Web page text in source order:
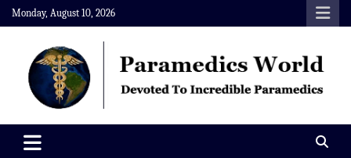
Skip
to
content
Monday, August 10, 2026
Paramedics World